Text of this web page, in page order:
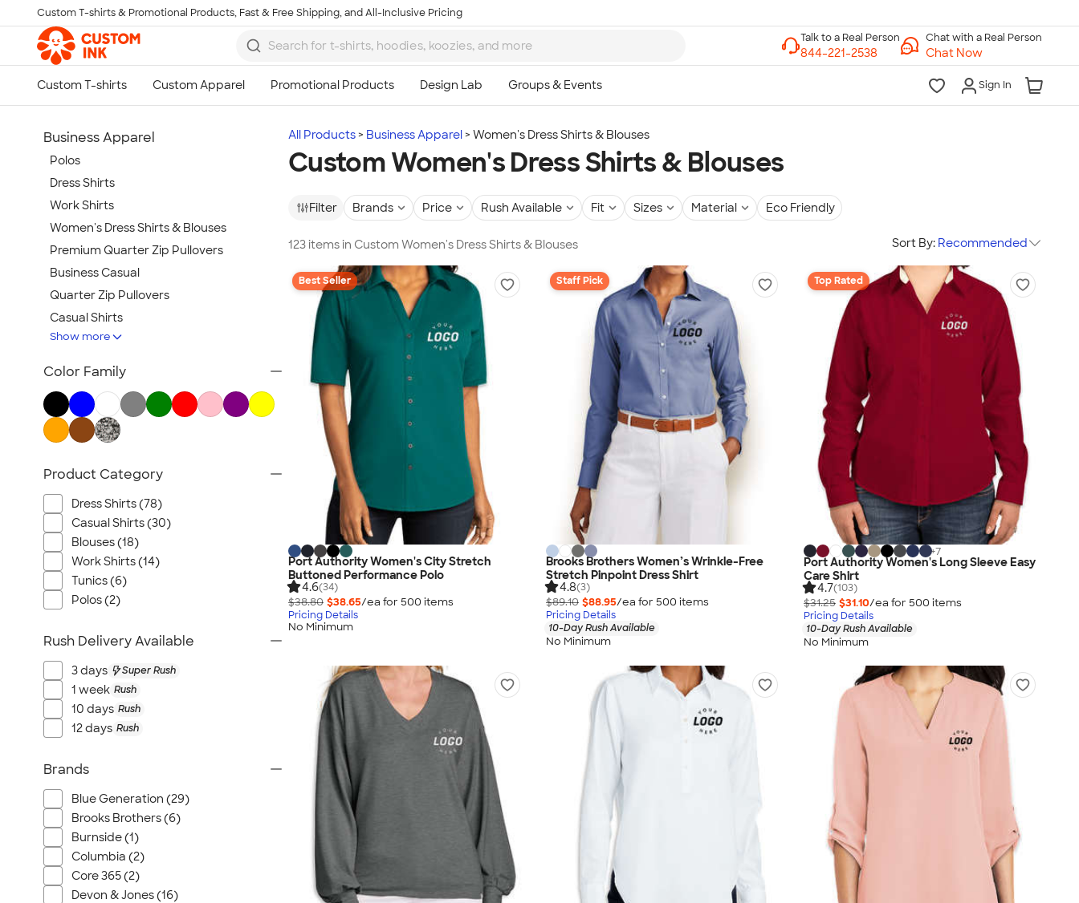
Skip to main content
Custom T-shirts & Promotional Products, Fast & Free Shipping, and All-Inclusive Pricing
Chat with a Real Person
Chat Now
Sign In
All Products Business Apparel Women's Dress Shirts & Blouses
Custom Women's Dress Shirts & Blouses
Filter Brands Price Rush Available Fit Sizes Material Eco Friendly
123 items in Custom Women's Dress Shirts & Blouses Sort By: Recommended
Best Seller
Port Authority Women's City Stretch
Buttoned Performance Polo
4.6(34)
$38.80 $38.65/ea for 500 items
Pricing Details
No Minimum
Staff Pick
Brooks Brothers Women’s Wrinkle-Free
Stretch Pinpoint Dress Shirt
4.8(3)
$89.10 $88.95/ea for 500 items
Pricing Details
10-Day Rush Available
No Minimum
Top Rated
+7
Port Authority Women's Long Sleeve Easy
Care Shirt
4.7(103)
$31.25 $31.10/ea for 500 items
Pricing Details
10-Day Rush Available
No Minimum
Business Apparel
Polos
Dress Shirts
Work Shirts
Women's Dress Shirts & Blouses
Premium Quarter Zip Pullovers
Business Casual
Quarter Zip Pullovers
Casual Shirts
Blazers
Jackets
Sweaters & Cardigans
No Minimum Business Apparel
All Business Apparel
Show more
Color Family
Product Category
Dress Shirts (78)
Casual Shirts (30)
Blouses (18)
Work Shirts (14)
Tunics (6)
Polos (2)
Rush Delivery Available
3 days Super Rush
1 week Rush
10 days Rush
12 days Rush
Brands
Blue Generation (29)
Brooks Brothers (6)
Burnside (1)
Columbia (2)
Core 365 (2)
Devon & Jones (16)